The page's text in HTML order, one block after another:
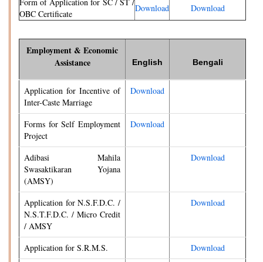
OBC Certificate
Download Download
Employment & Economic
Assistance
English Bengali
Application for Incentive of
Inter-Caste Marriage
Download
Forms for Self Employment
Project
Download
Adibasi Mahila
Swasaktikaran Yojana
(AMSY)
Download
Application for N.S.F.D.C. /
N.S.T.F.D.C. / Micro Credit
/ AMSY
Download
Application for S.R.M.S.
Download